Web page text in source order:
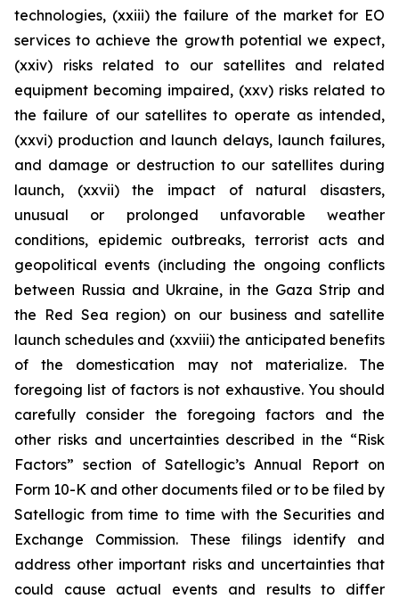
technologies, (xxiii) the failure of the market for EO
services to achieve the growth potential we expect,
(xxiv) risks related to our satellites and related
equipment becoming impaired, (xxv) risks related to
the failure of our satellites to operate as intended,
(xxvi) production and launch delays, launch failures,
and damage or destruction to our satellites during
launch, (xxvii) the impact of natural disasters,
unusual or prolonged unfavorable weather
conditions, epidemic outbreaks, terrorist acts and
geopolitical events (including the ongoing conflicts
between Russia and Ukraine, in the Gaza Strip and
the Red Sea region) on our business and satellite
launch schedules and (xxviii) the anticipated benefits
of the domestication may not materialize. The
foregoing list of factors is not exhaustive. You should
carefully consider the foregoing factors and the
other risks and uncertainties described in the “Risk
Factors” section of Satellogic’s Annual Report on
Form 10-K and other documents filed or to be filed by
Satellogic from time to time with the Securities and
Exchange Commission. These filings identify and
address other important risks and uncertainties that
could cause actual events and results to differ